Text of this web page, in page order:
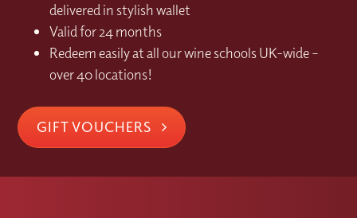
delivered in stylish wallet
Valid for 24 months
Redeem easily at all our wine schools UK-wide –
over 40 locations!
GIFT VOUCHERS